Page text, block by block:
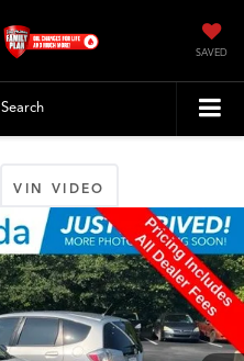
SAVED
Search
VIN VIDEO